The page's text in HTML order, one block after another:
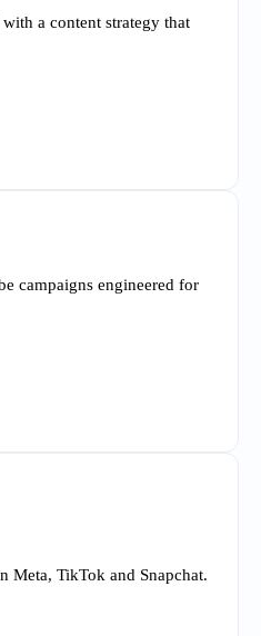
a content strategy that
campaigns engineered for
Meta, TikTok and Snapchat.